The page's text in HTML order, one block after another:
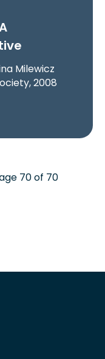
Milewicz
2008
70 of 70